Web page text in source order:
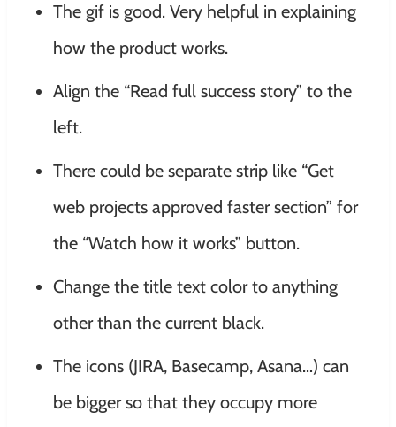
The gif is good. Very helpful in explaining
how the product works.
Align the “Read full success story” to the
left.
There could be separate strip like “Get
web projects approved faster section” for
the “Watch how it works” button.
Change the title text color to anything
other than the current black.
The icons (JIRA, Basecamp, Asana…) can
be bigger so that they occupy more